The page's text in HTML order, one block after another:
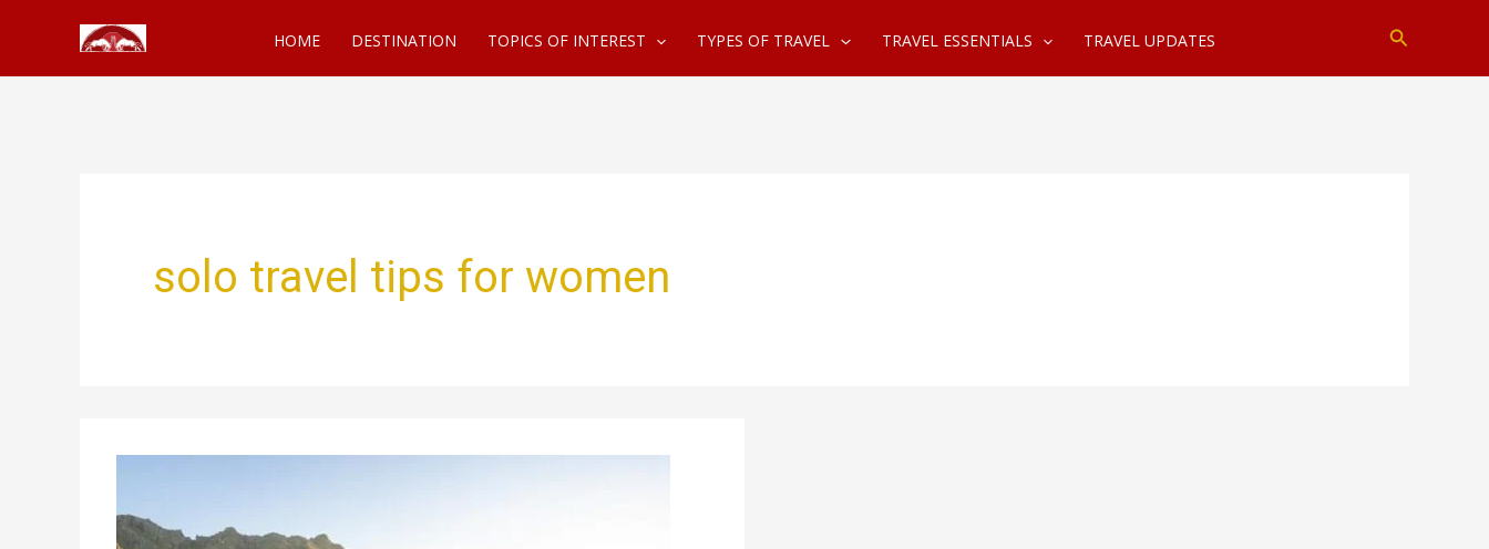
HOME DESTINATION TOPICS OF INTEREST TYPES OF TRAVEL TRAVEL ESSENTIALS TRAVEL UPDATES Search
solo travel tips for women
Travel